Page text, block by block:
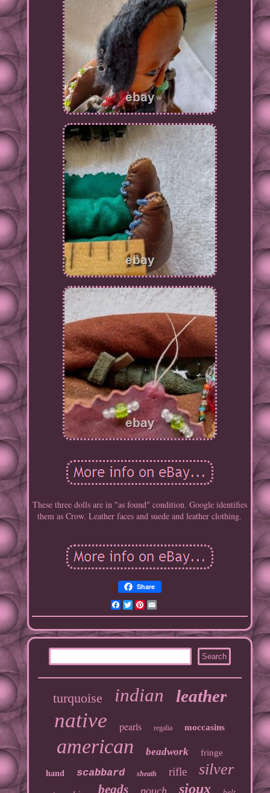
These three dolls are in "as found" condition. Google identifies
them as Crow. Leather faces and suede and leather clothing.
Share
Facebook
TwitterPinterest
turquoise indian leather
native pearls regalia moccasins
american beadwork fringe
hand scabbard sheath rifle silver
beads sioux